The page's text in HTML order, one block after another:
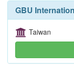
GBU
Taiwan